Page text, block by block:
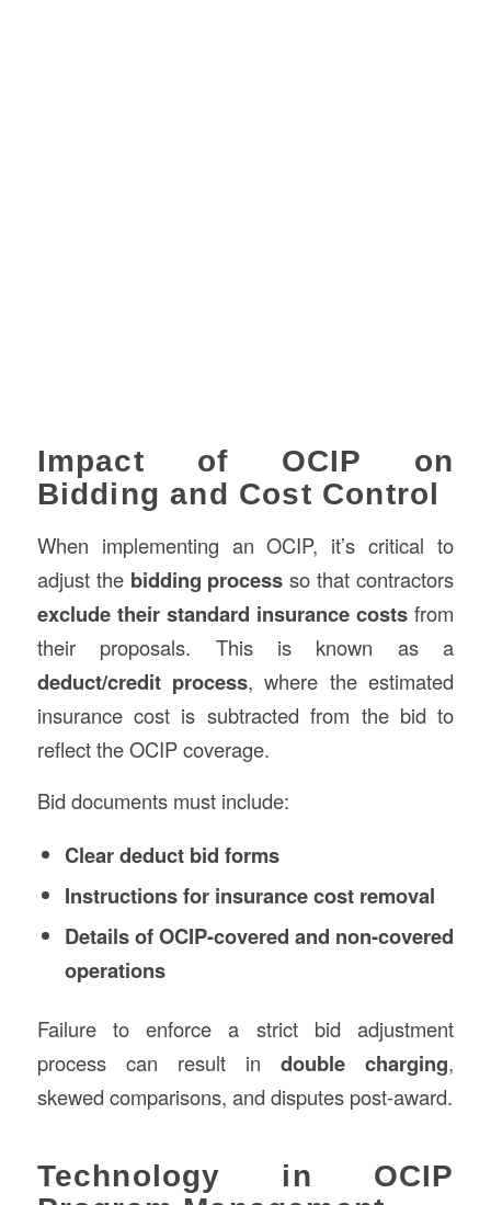
Impact of OCIP on
Bidding and Cost Control
When implementing an OCIP, it’s critical to
adjust the bidding process so that contractors
exclude their standard insurance costs from
their proposals. This is known as a
deduct/credit process, where the estimated
insurance cost is subtracted from the bid to
reflect the OCIP coverage.
Bid documents must include:
Clear deduct bid forms
Instructions for insurance cost removal
Details of OCIP-covered and non-covered
operations
Failure to enforce a strict bid adjustment
process can result indouble charging,
skewed comparisons, and disputes post-award.
Technology in OCIP